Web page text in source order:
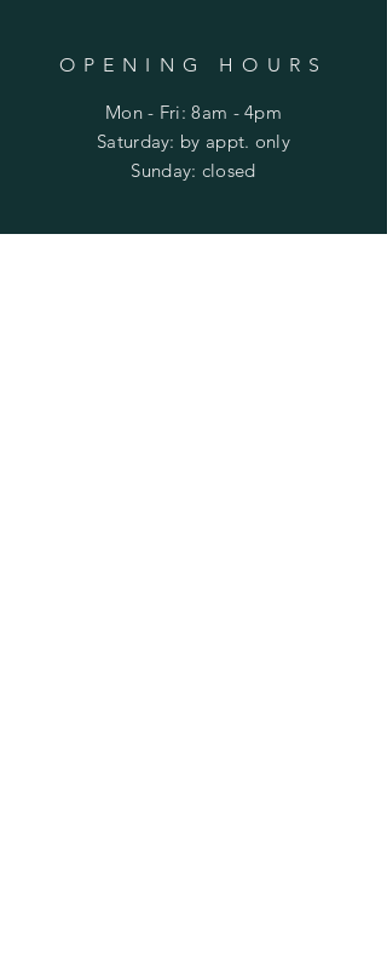
OPENING HOURS
Mon - Fri: 8am - 4pm
​​Saturday: by appt. only
​Sunday: closed